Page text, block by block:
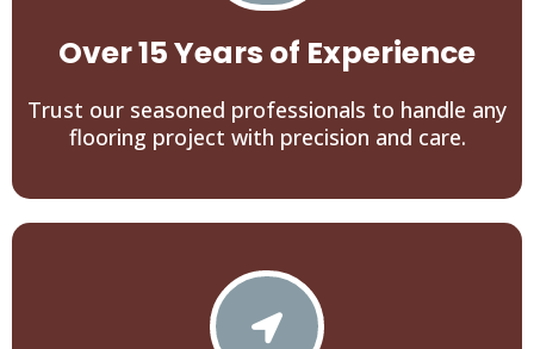
Over 15 Years of Experience
Trust our seasoned professionals to handle any
flooring project with precision and care.